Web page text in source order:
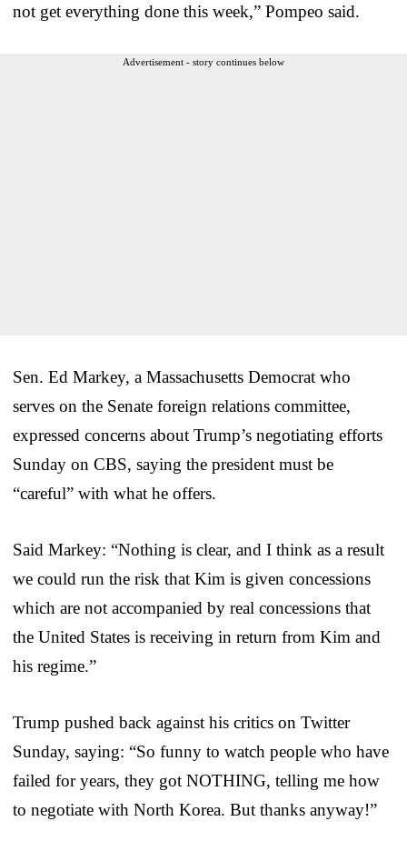
not get everything done this week,” Pompeo said.
Advertisement - story continues below
Sen. Ed Markey, a Massachusetts Democrat who
serves on the Senate foreign relations committee,
expressed concerns about Trump’s negotiating efforts
Sunday on CBS, saying the president must be
“careful” with what he offers.
Said Markey: “Nothing is clear, and I think as a result
we could run the risk that Kim is given concessions
which are not accompanied by real concessions that
the United States is receiving in return from Kim and
his regime.”
Trump pushed back against his critics on Twitter
Sunday, saying: “So funny to watch people who have
failed for years, they got NOTHING, telling me how
to negotiate with North Korea. But thanks anyway!”